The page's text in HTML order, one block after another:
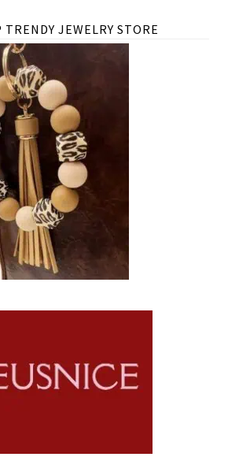
TRENDY JEWELRY STORE